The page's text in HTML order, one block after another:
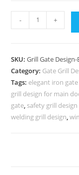
Contemporary
Home
Design
Ideas
No-
6397
quantity
- +
SKU:Grill Gate Design-
Category: Gate Grill
Tags: elegant iron
grill design for main
gate, safety grill
welding grill design,